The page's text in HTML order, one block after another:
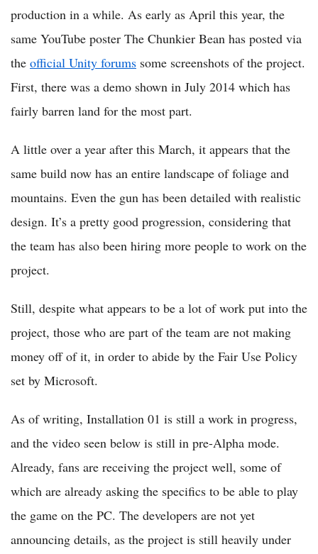
production in a while. As early as April this year, the
same YouTube poster The Chunkier Bean has posted via
the official Unity forums some screenshots of the project.
First, there was a demo shown in July 2014 which has
fairly barren land for the most part.
A little over a year after this March, it appears that the
same build now has an entire landscape of foliage and
mountains. Even the gun has been detailed with realistic
design. It’s a pretty good progression, considering that
the team has also been hiring more people to work on the
project.
Still, despite what appears to be a lot of work put into the
project, those who are part of the team are not making
money off of it, in order to abide by the Fair Use Policy
set by Microsoft.
As of writing, Installation 01 is still a work in progress,
and the video seen below is still in pre-Alpha mode.
Already, fans are receiving the project well, some of
which are already asking the specifics to be able to play
the game on the PC. The developers are not yet
announcing details, as the project is still heavily under